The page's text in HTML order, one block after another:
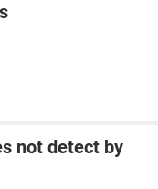
not detect by